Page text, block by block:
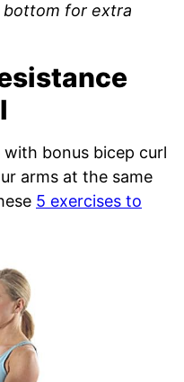
bottom for extra
bonus bicep curl
arms at the same
5 exercises to